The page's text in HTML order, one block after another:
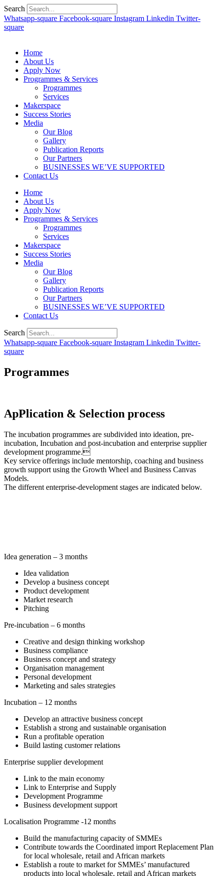
Search
Whatsapp-square Facebook-square Instagram Linkedin Twitter-
square
Home
About Us
Apply Now
Programmes & Services
Programmes
Services
Makerspace
Success Stories
Media
Our Blog
Gallery
Publication Reports
Our Partners
BUSINESSES WE’VE SUPPORTED
Contact Us
Home
About Us
Apply Now
Programmes & Services
Programmes
Services
Makerspace
Success Stories
Media
Our Blog
Gallery
Publication Reports
Our Partners
BUSINESSES WE’VE SUPPORTED
Contact Us
Search
Whatsapp-square Facebook-square Instagram Linkedin Twitter-
square
Programmes
ApPlication & Selection process
The incubation programmes are subdivided into ideation, pre-
incubation, Incubation and post-incubation and enterprise supplier
development programme.
Key service offerings include mentorship, coaching and business
growth support using the Growth Wheel and Business Canvas
Models.
The different enterprise-development stages are indicated below.
Idea generation – 3 months
Idea validation
Develop a business concept
Product development
Market research
Pitching
Pre-incubation – 6 months
Creative and design thinking workshop
Business compliance
Business concept and strategy
Organisation management
Personal development
Marketing and sales strategies
Incubation – 12 months
Develop an attractive business concept
Establish a strong and sustainable organisation
Run a profitable operation
Build lasting customer relations
Enterprise supplier development
Link to the main economy
Link to Enterprise and Supply
Development Programme
Business development support
Localisation Programme -12 months
Build the manufacturing capacity of SMMEs
Contribute towards the Coordinated import Replacement Plan
for local wholesale, retail and African markets
Establish a route to market for SMMEs’ manufactured
products into local wholesale, retail and African markets